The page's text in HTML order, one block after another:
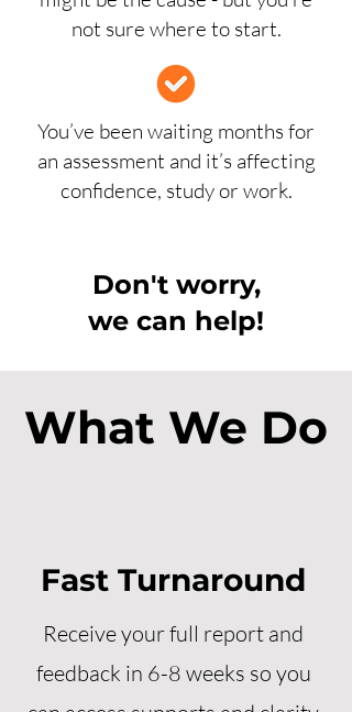
not sure where to start.
You’ve been waiting months for
an assessment and it’s affecting
confidence, study or work.
Don't worry,
we can help!
What We Do
Fast Turnaround
Receive your full report and
feedback in 6-8 weeks so you